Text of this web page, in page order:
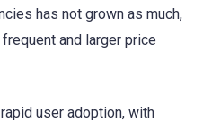
has not grown as much,
and larger price
user adoption, with